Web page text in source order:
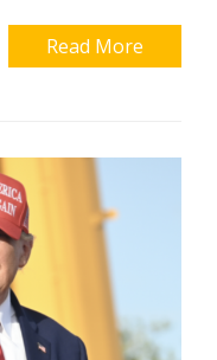
Read More